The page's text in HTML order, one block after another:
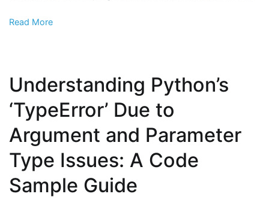
Read More
Understanding Python’s
‘TypeError’ Due to
Argument and Parameter
Type Issues: A Code
Sample Guide